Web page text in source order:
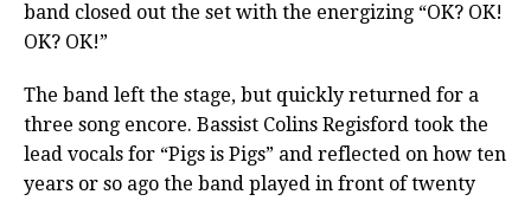
band closed out the set with the energizing “OK? OK!
OK? OK!”
The band left the stage, but quickly returned for a
three song encore. Bassist Colins Regisford took the
lead vocals for “Pigs is Pigs” and reflected on how ten
years or so ago the band played in front of twenty